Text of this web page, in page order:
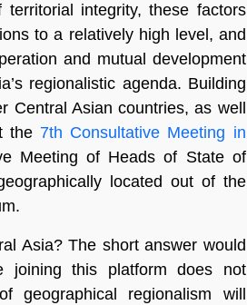
territorial integrity, these factors
to a relatively high level, and
and mutual development
regionalistic agenda. Building
Asian countries, as well
the 7th Consultative Meeting in
Meeting of Heads of State of
located out of the
Asia? The short answer would
joining this platform does not
geographical regionalism will